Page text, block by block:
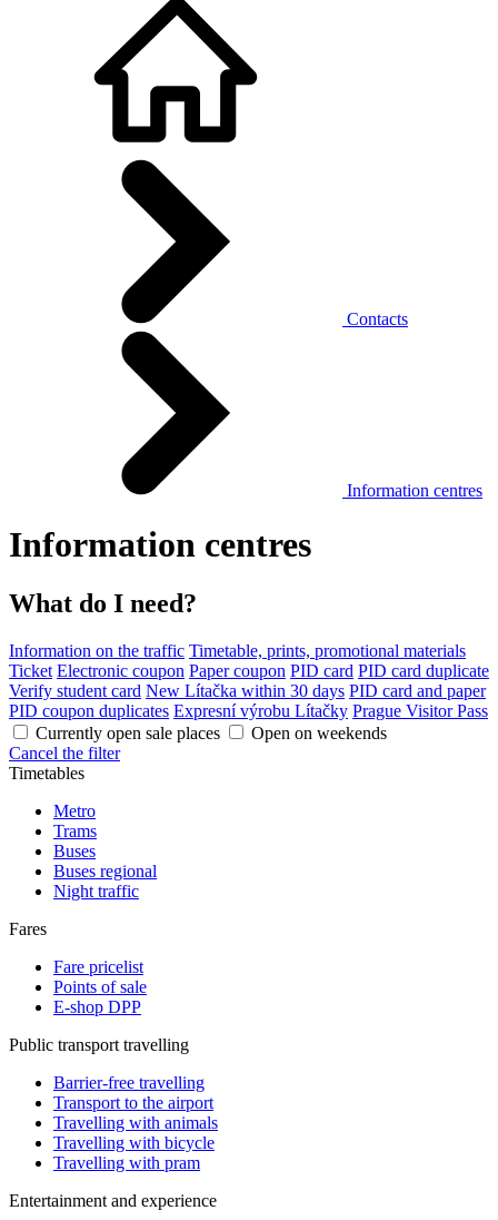
Contacts
Information centres
Information centres
What do I need?
Information on the traffic Timetable, prints, promotional materials
Ticket Electronic coupon Paper coupon PID card PID card duplicate
Verify student card New Lítačka within 30 days PID card and paper
PID coupon duplicates Expresní výrobu Lítačky Prague Visitor Pass
Currently open sale places
Open on weekends
Cancel the filter
Timetables
Metro
Trams
Buses
Buses regional
Night traffic
Fares
Fare pricelist
Points of sale
E-shop DPP
Public transport travelling
Barrier-free travelling
Transport to the airport
Travelling with animals
Travelling with bicycle
Travelling with pram
Entertainment and experience